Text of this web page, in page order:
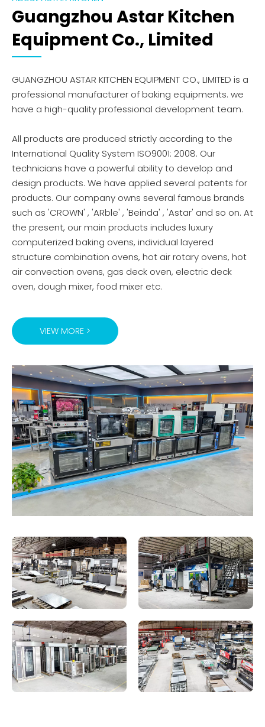
Guangzhou Astar Kitchen
Equipment Co., Limited
GUANGZHOU ASTAR KITCHEN EQUIPMENT CO., LIMITED is a
professional manufacturer of baking equipments. we
have a high-quality professional development team.
All products are produced strictly according to the
International Quality System ISO9001: 2008. Our
technicians have a powerful ability to develop and
design products. We have applied several patents for
products. Our company owns several famous brands
such as 'CROWN' , 'ARble' , 'Beinda' , 'Astar' and so on. At
the present, our main products includes luxury
computerized baking ovens, individual layered
structure combination ovens, hot air rotary ovens, hot
air convection ovens, gas deck oven, electric deck
oven, dough mixer, food mixer etc.
VIEW MORE >